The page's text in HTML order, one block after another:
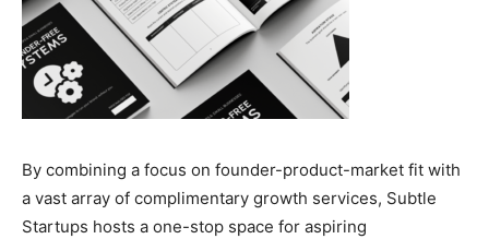
By combining a focus on founder-product-market fit with
a vast array of complimentary growth services, Subtle
Startups hosts a one-stop space for aspiring